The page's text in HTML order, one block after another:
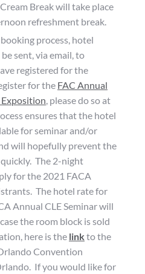
Break will take place
refreshment break.
process, hotel
sent, via email, to
registered for the
for the FAC Annual
, please do so at
ensures that the hotel
for seminar and/or
will hopefully prevent the
The 2-night
for the 2021 FACA
The hotel rate for
Annual CLE Seminar will
the room block is sold
here is the linkto the
Convention
If you would like for